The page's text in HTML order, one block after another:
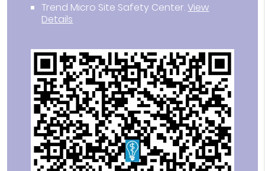
Trend Micro Site Safety Center.View
Details